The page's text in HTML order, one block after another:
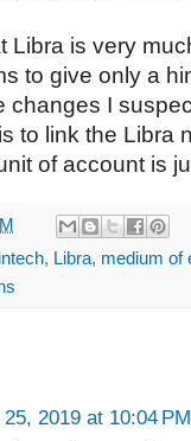
Libra is very
to give only a
changes I
to link the Libra
of account is
, Libra, medium of
2019 at 10:04 PM